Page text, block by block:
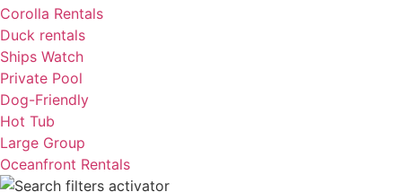
Corolla Rentals
Duck rentals
Ships Watch
Private Pool
Dog-Friendly
Hot Tub
Large Group
Oceanfront Rentals